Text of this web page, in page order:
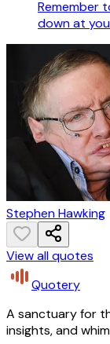
Remember
down at
Stephen Hawking
View all quotes
Quotery
A sanctuary for
insights, and